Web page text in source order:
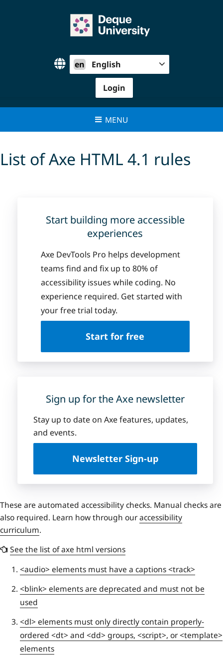
en English
Login
MENU
List of Axe HTML 4.1 rules
Start building more accessible
experiences
Axe DevTools Pro helps development
teams find and fix up to 80% of
accessibility issues while coding. No
experience required. Get started with
your free trial today.
Start for free
Sign up for the Axe newsletter
Stay up to date on Axe features, updates,
and events.
Newsletter Sign-up
These are automated accessibility checks. Manual checks are
also required. Learn how through ouraccessibility
curriculum.
See the list of axe html versions
<audio> elements must have a captions <track>
<blink> elements are deprecated and must not be
used
<dl> elements must only directly contain properly-
ordered <dt> and <dd> groups, <script>, or <template>
elements